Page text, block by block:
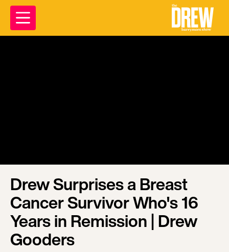
Drew Surprises a Breast
Cancer Survivor Who's 16
Years in Remission | Drew
Gooders